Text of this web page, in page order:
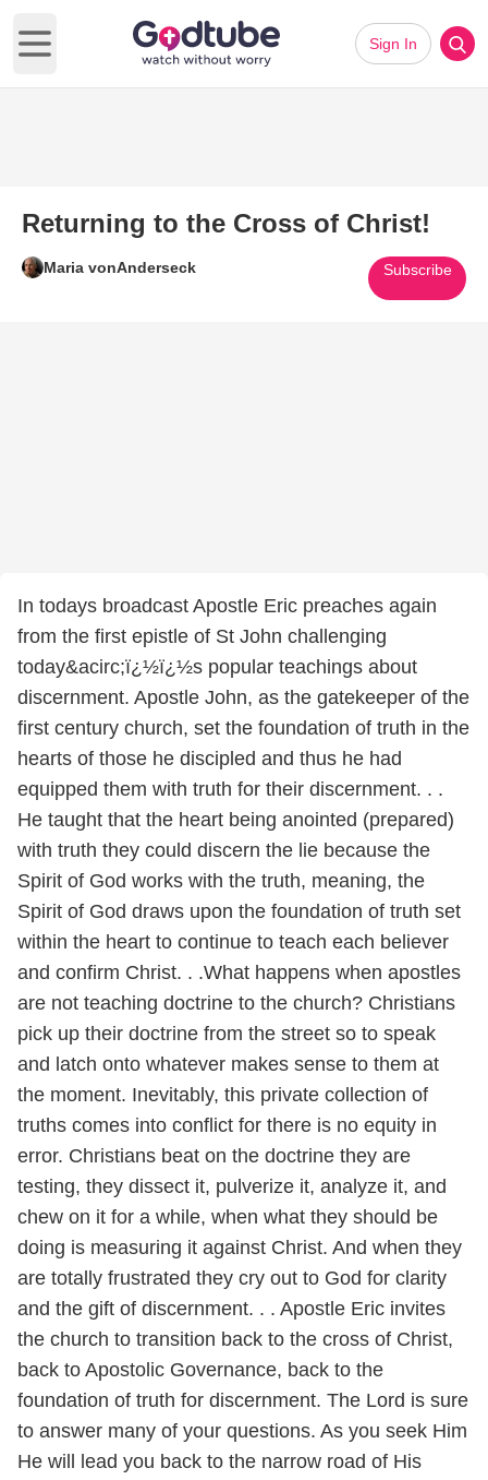
Open main menu
Sign In
Returning to the Cross of Christ!
Maria vonAnderseck Subscribe
In todays broadcast Apostle Eric preaches again
from the first epistle of St John challenging
today&acirc;ï¿½ï¿½s popular teachings about
discernment. Apostle John, as the gatekeeper of the
first century church, set the foundation of truth in the
hearts of those he discipled and thus he had
equipped them with truth for their discernment. . .
He taught that the heart being anointed (prepared)
with truth they could discern the lie because the
Spirit of God works with the truth, meaning, the
Spirit of God draws upon the foundation of truth set
within the heart to continue to teach each believer
and confirm Christ. . .What happens when apostles
are not teaching doctrine to the church? Christians
pick up their doctrine from the street so to speak
and latch onto whatever makes sense to them at
the moment. Inevitably, this private collection of
truths comes into conflict for there is no equity in
error. Christians beat on the doctrine they are
testing, they dissect it, pulverize it, analyze it, and
chew on it for a while, when what they should be
doing is measuring it against Christ. And when they
are totally frustrated they cry out to God for clarity
and the gift of discernment. . . Apostle Eric invites
the church to transition back to the cross of Christ,
back to Apostolic Governance, back to the
foundation of truth for discernment. The Lord is sure
to answer many of your questions. As you seek Him
He will lead you back to the narrow road of His